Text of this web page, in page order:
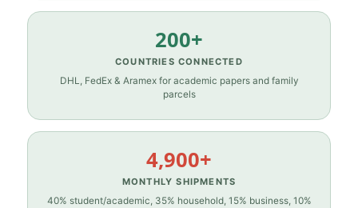
200+
COUNTRIES CONNECTED
DHL, FedEx & Aramex for academic papers and family
parcels
4,900+
MONTHLY SHIPMENTS
40% student/academic, 35% household, 15% business, 10%